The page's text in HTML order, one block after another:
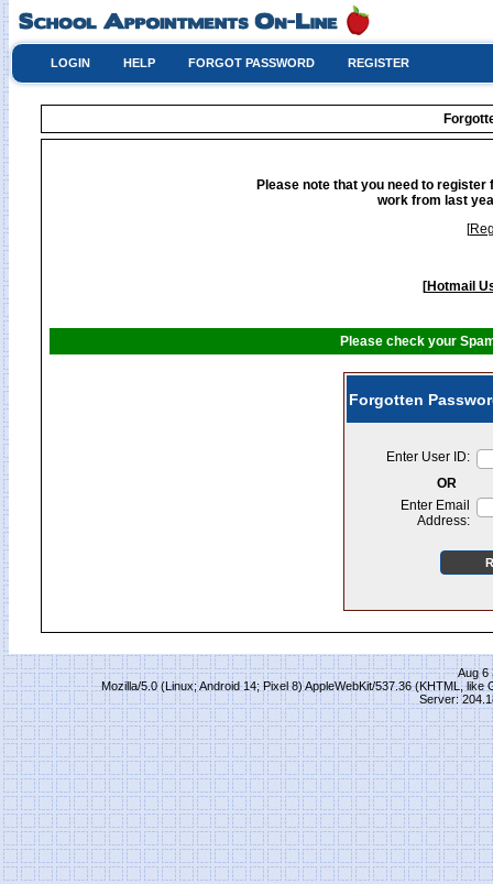
LOGIN HELP FORGOT PASSWORD REGISTER
Please note that you need to
work from last
[
[Hotmail
Please check your
Forgotten
Enter User ID:
OR
Enter Email
Address:
Aug 6
Mozilla/5.0 (Linux; Android 14; Pixel 8) AppleWebKit/537.36 (KHTML,
Server: